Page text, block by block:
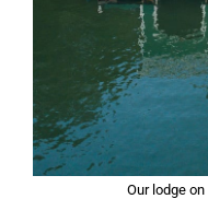
Our lodge on